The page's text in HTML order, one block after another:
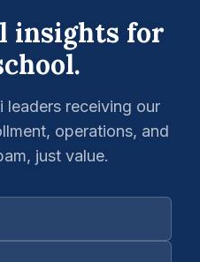
insights for
leaders receiving our
operations, and
just value.